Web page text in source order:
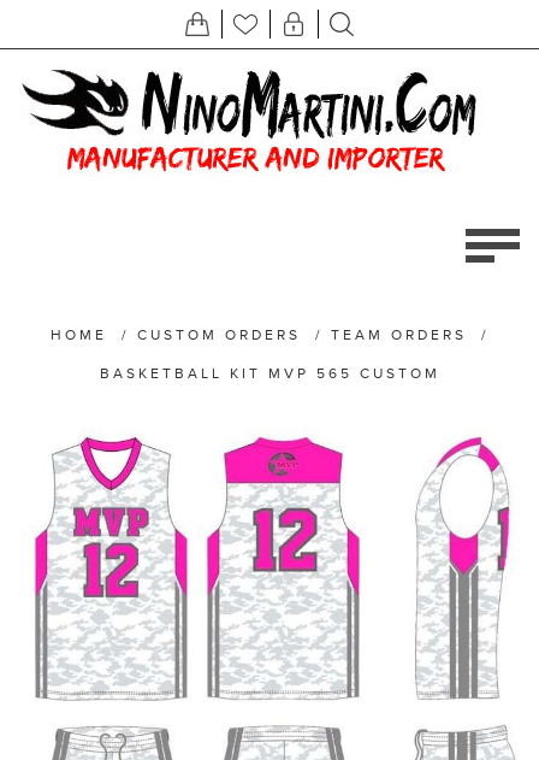
HOME / CUSTOM ORDERS / TEAM ORDERS /
BASKETBALL KIT MVP 565 CUSTOM